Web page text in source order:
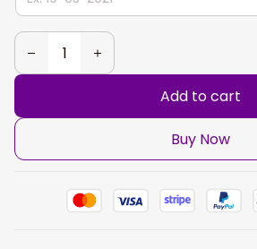
Add to cart
Buy Now